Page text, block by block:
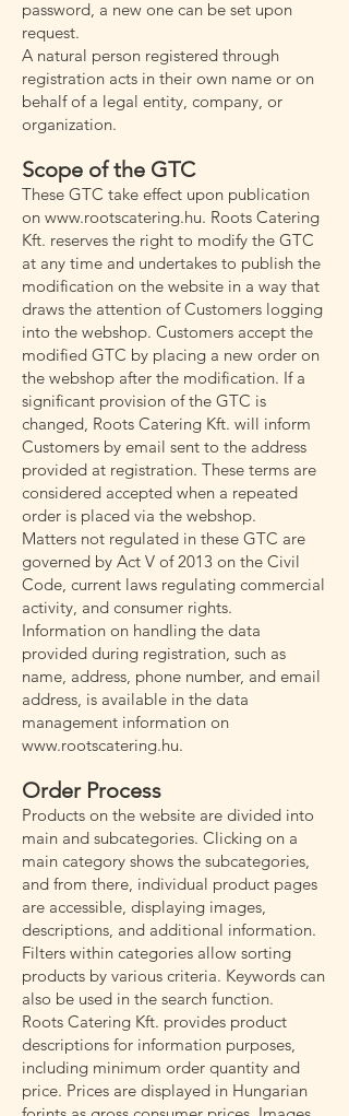
password, a new one can be set upon
request.
A natural person registered through
registration acts in their own name or on
behalf of a legal entity, company, or
organization.
Scope of the GTC
These GTC take effect upon publication
on www.rootscatering.hu. Roots Catering
Kft. reserves the right to modify the GTC
at any time and undertakes to publish the
modification on the website in a way that
draws the attention of Customers logging
into the webshop. Customers accept the
modified GTC by placing a new order on
the webshop after the modification. If a
significant provision of the GTC is
changed, Roots Catering Kft. will inform
Customers by email sent to the address
provided at registration. These terms are
considered accepted when a repeated
order is placed via the webshop.
Matters not regulated in these GTC are
governed by Act V of 2013 on the Civil
Code, current laws regulating commercial
activity, and consumer rights.
Information on handling the data
provided during registration, such as
name, address, phone number, and email
address, is available in the data
management information on
www.rootscatering.hu.
Order Process
Products on the website are divided into
main and subcategories. Clicking on a
main category shows the subcategories,
and from there, individual product pages
are accessible, displaying images,
descriptions, and additional information.
Filters within categories allow sorting
products by various criteria. Keywords can
also be used in the search function.
Roots Catering Kft. provides product
descriptions for information purposes,
including minimum order quantity and
price. Prices are displayed in Hungarian